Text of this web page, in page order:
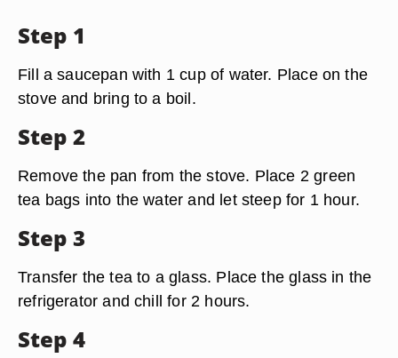
Step 1
Fill a saucepan with 1 cup of water. Place on the
stove and bring to a boil.
Step 2
Remove the pan from the stove. Place 2 green
tea bags into the water and let steep for 1 hour.
Step 3
Transfer the tea to a glass. Place the glass in the
refrigerator and chill for 2 hours.
Step 4